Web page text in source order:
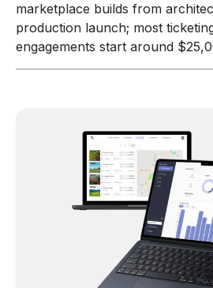
marketplace builds from
production launch; most
engagements start around